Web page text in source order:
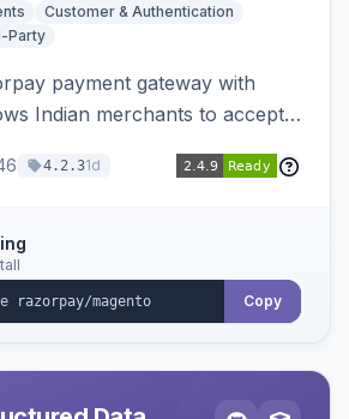
Customer & Authentication
Party
payment gateway with
Indian merchants to accept
4.2.31d
Copy